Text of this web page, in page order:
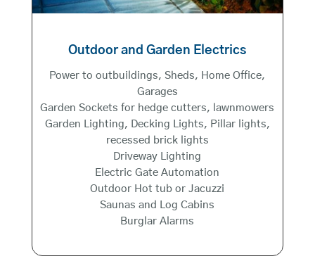
Outdoor and Garden Electrics
Power to outbuildings, Sheds, Home Office,
Garages
Garden Sockets for hedge cutters, lawnmowers
Garden Lighting, Decking Lights, Pillar lights,
recessed brick lights
Driveway Lighting
Electric Gate Automation
Outdoor Hot tub or Jacuzzi
Saunas and Log Cabins
Burglar Alarms